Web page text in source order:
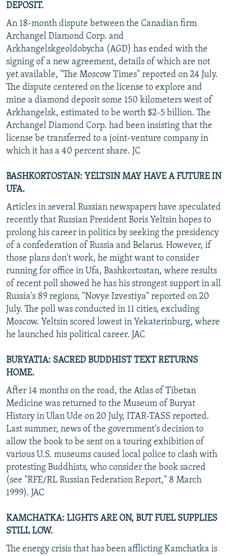
DEPOSIT.
An 18-month dispute between the Canadian firm
Archangel Diamond Corp. and
Arkhangelskgeoldobycha (AGD) has ended with the
signing of a new agreement, details of which are not
yet available, "The Moscow Times" reported on 24 July.
The dispute centered on the license to explore and
mine a diamond deposit some 150 kilometers west of
Arkhangelsk, estimated to be worth $2-5 billion. The
Archangel Diamond Corp. had been insisting that the
license be transferred to a joint-venture company in
which it has a 40 percent share. JC
BASHKORTOSTAN: YELTSIN MAY HAVE A FUTURE IN
UFA.
Articles in several Russian newspapers have speculated
recently that Russian President Boris Yeltsin hopes to
prolong his career in politics by seeking the presidency
of a confederation of Russia and Belarus. However, if
those plans don't work, he might want to consider
running for office in Ufa, Bashkortostan, where results
of recent poll showed he has his strongest support in all
Russia's 89 regions, "Novye Izvestiya" reported on 20
July. The poll was conducted in 11 cities, excluding
Moscow. Yeltsin scored lowest in Yekaterinburg, where
he launched his political career. JAC
BURYATIA: SACRED BUDDHIST TEXT RETURNS
HOME.
After 14 months on the road, the Atlas of Tibetan
Medicine was returned to the Museum of Buryat
History in Ulan Ude on 20 July, ITAR-TASS reported.
Last summer, news of the government's decision to
allow the book to be sent on a touring exhibition of
various U.S. museums caused local police to clash with
protesting Buddhists, who consider the book sacred
(see "RFE/RL Russian Federation Report," 8 March
1999). JAC
KAMCHATKA: LIGHTS ARE ON, BUT FUEL SUPPLIES
STILL LOW.
The energy crisis that has been afflicting Kamchatka is